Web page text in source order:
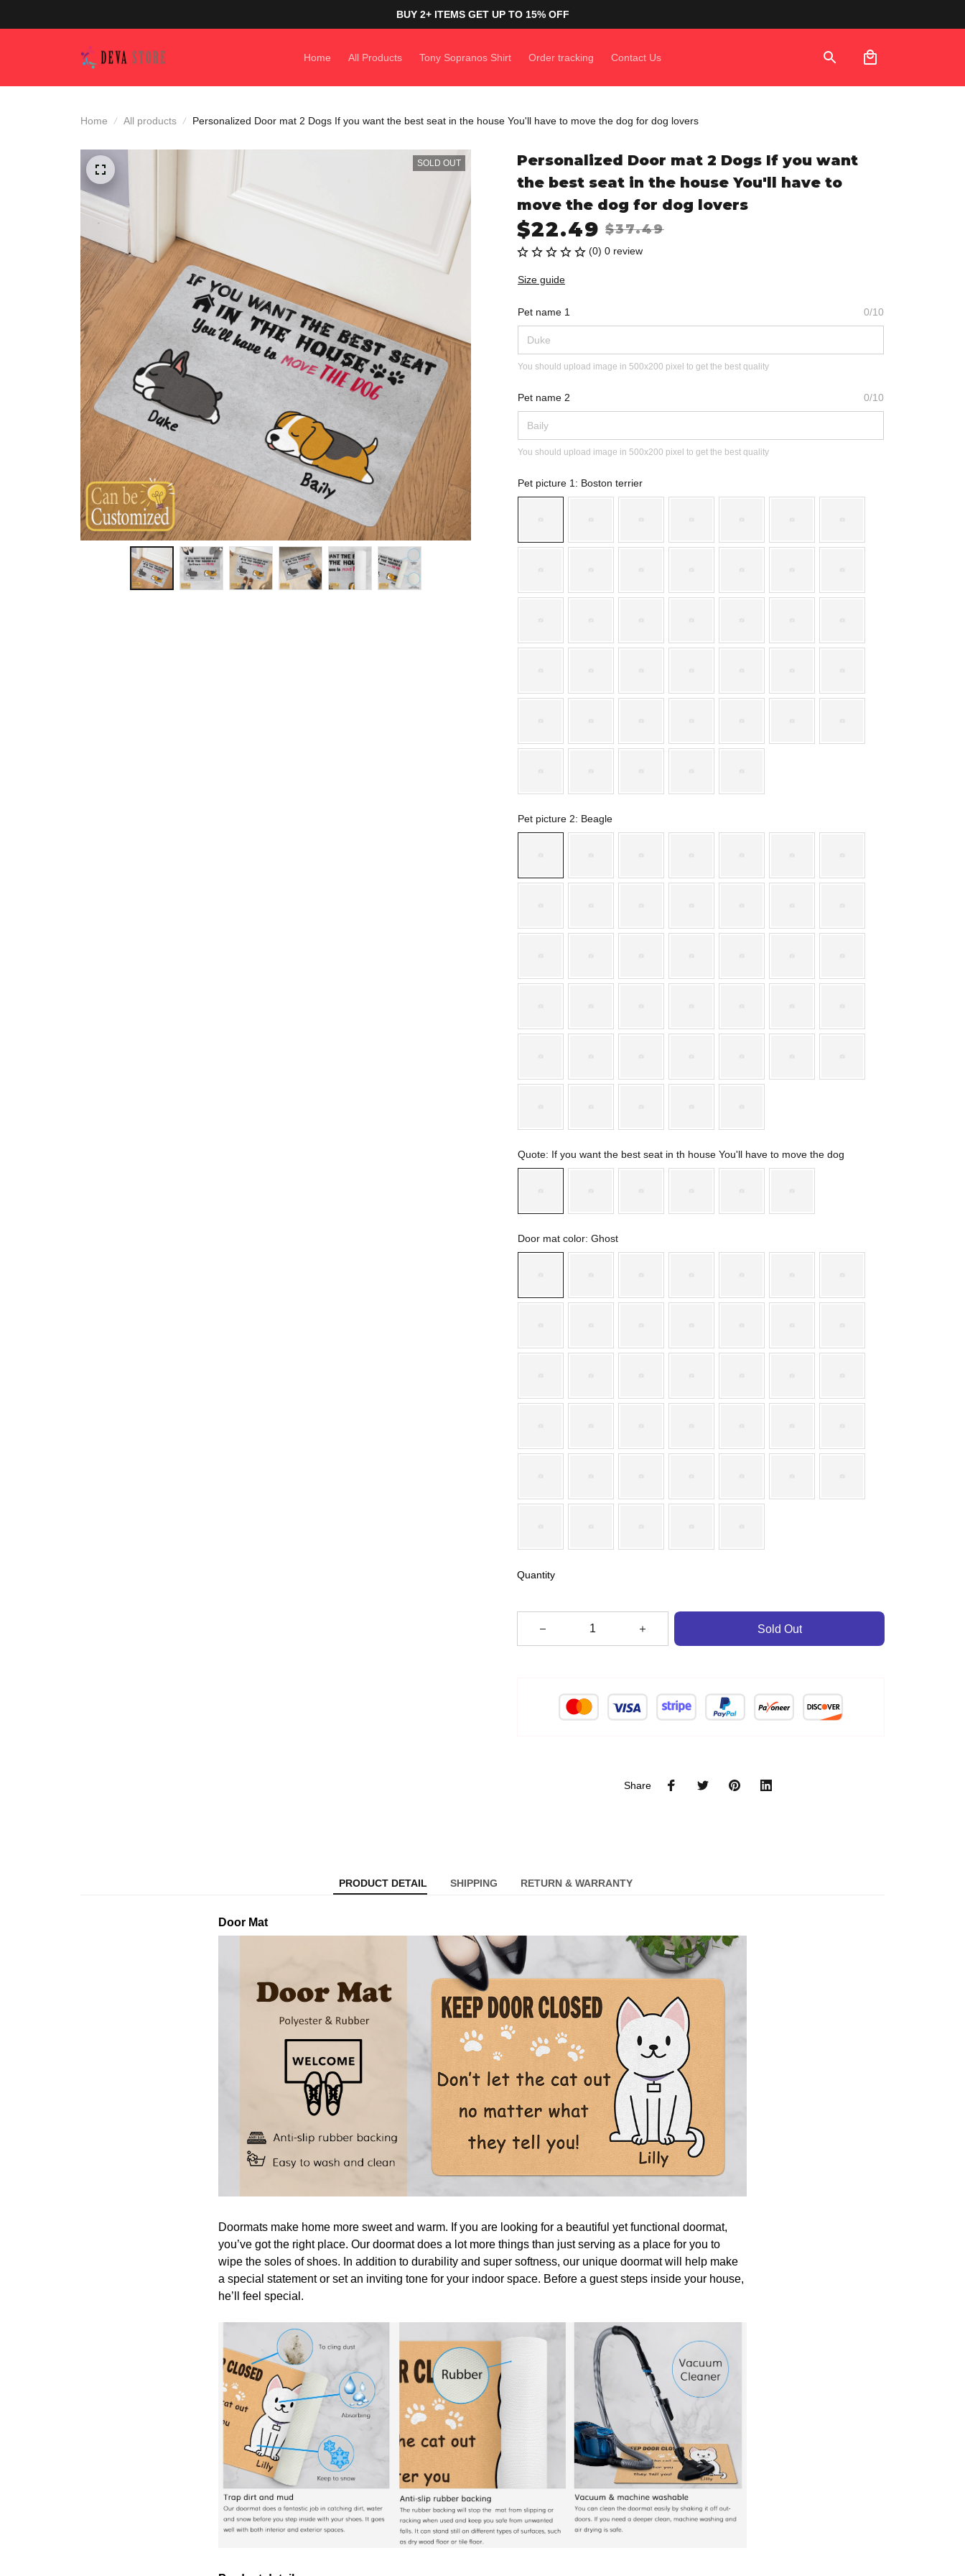
BUY 2+ ITEMS GET UP TO 15% OFF
Home All Products Tony Sopranos Shirt Order tracking Contact Us
Home All products Personalized Door mat 2 Dogs If you want the best seat in the house You'll have to move the dog for dog lovers
SOLD OUT
Personalized Door mat 2 Dogs If you want
the best seat in the house You'll have to
move the dog for dog lovers
$22.49 $37.49
(0) 0 review
Size guide
Pet name 1 0/10
You should upload image in 500x200 pixel to get the best quality
Pet name 2 0/10
You should upload image in 500x200 pixel to get the best quality
Pet picture 1 : Boston terrier
Pet picture 2: Beagle
Quote: If you want the best seat in th house You'll have to move the dog
Door mat color: Ghost
Quantity
Sold Out
Share
PRODUCT DETAIL SHIPPING RETURN & WARRANTY
Door Mat
Doormats make home more sweet and warm. If you are looking for a beautiful yet functional doormat,
you’ve got the right place. Our doormat does a lot more things than just serving as a place for you to
wipe the soles of shoes. In addition to durability and super softness, our unique doormat will help make
a special statement or set an inviting tone for your indoor space. Before a guest steps inside your house,
he’ll feel special.